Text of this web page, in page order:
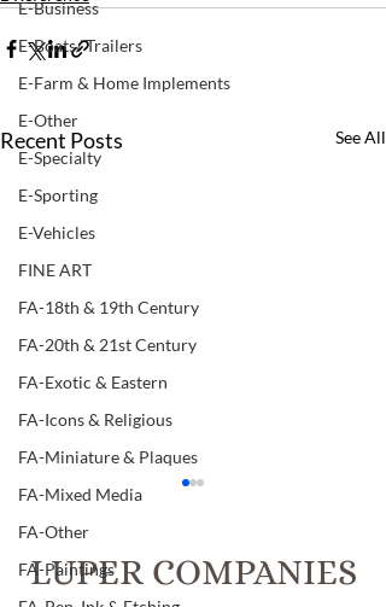
E-Business
E-Boats/ Trailers
E-Farm & Home Implements
E-Other
E-Specialty
E-Sporting
E-Vehicles
FINE ART
FA-18th & 19th Century
FA-20th & 21st Century
FA-Exotic & Eastern
FA-Icons & Religious
FA-Miniature & Plaques
FA-Mixed Media
FA-Other
FA-Paintings
Recent Posts See All
Item # 126, TWO
SEPARATE VOLUMES OF
Item # 126 TWO SEPARATE
VOLUMES OF "GODEY'S
LUPER COMPANIES